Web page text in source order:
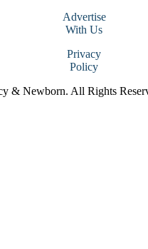
Advertise
With Us
Privacy
Policy
& Newborn. All Rights